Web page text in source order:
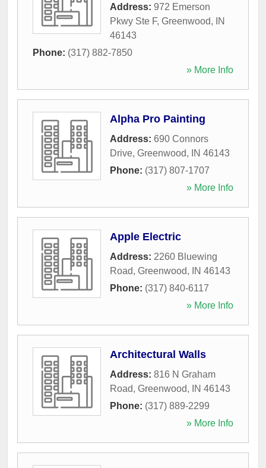
Address: 972 Emerson
Pkwy Ste F, Greenwood,
IN
46143
Phone: (317) 882-7850
» More Info
Alpha Pro Painting
Address: 690 Connors
Drive, Greenwood, IN 46143
Phone: (317) 807-1707
» More Info
Apple Electric
Address: 2260 Bluewing
Road, Greenwood, IN 46143
Phone: (317) 840-6117
» More Info
Architectural Walls
Address: 816 N Graham
Road, Greenwood, IN 46143
Phone: (317) 889-2299
» More Info